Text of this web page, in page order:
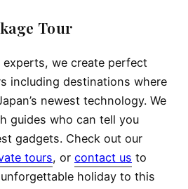
Tour
experts, we create perfect
including destinations where
newest technology. We
guides who can tell you
gadgets. Check out our
tours, or contact us to
holiday to this